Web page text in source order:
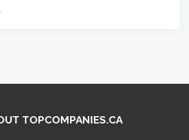
TOPCOMPANIES.CA